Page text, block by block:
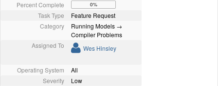
Percent Complete
0%
Task Type
Feature Request
Category
Running Models →
Compiler Problems
Assigned To
Wes Hinsley
Operating System
All
Severity
Low